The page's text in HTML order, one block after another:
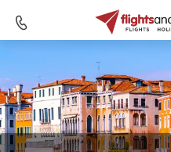
Home Destinations Italy 4